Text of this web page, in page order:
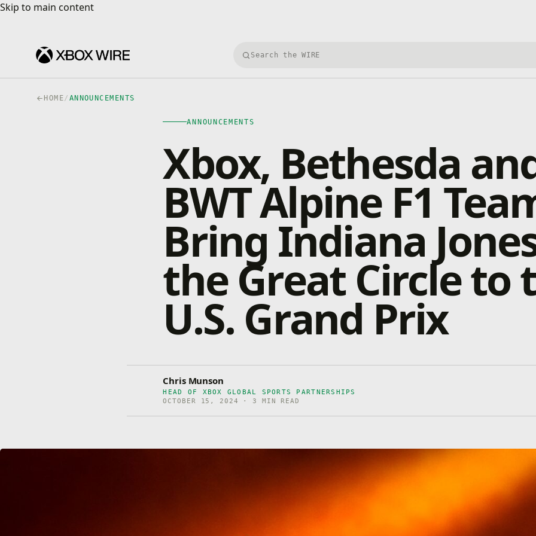
Skip to main content
Skip to main content
Search Xbox Wire
HOME/ ANNOUNCEMENTS
ANNOUNCEMENTS
Xbox, Bethesda
BWT Alpine F1
Bring Indiana
the Great Circle to
U.S. Grand Prix
Chris Munson
HEAD OF XBOX GLOBAL SPORTS PARTNERSHIPS
OCTOBER 15, 2024 · 3 MIN READ